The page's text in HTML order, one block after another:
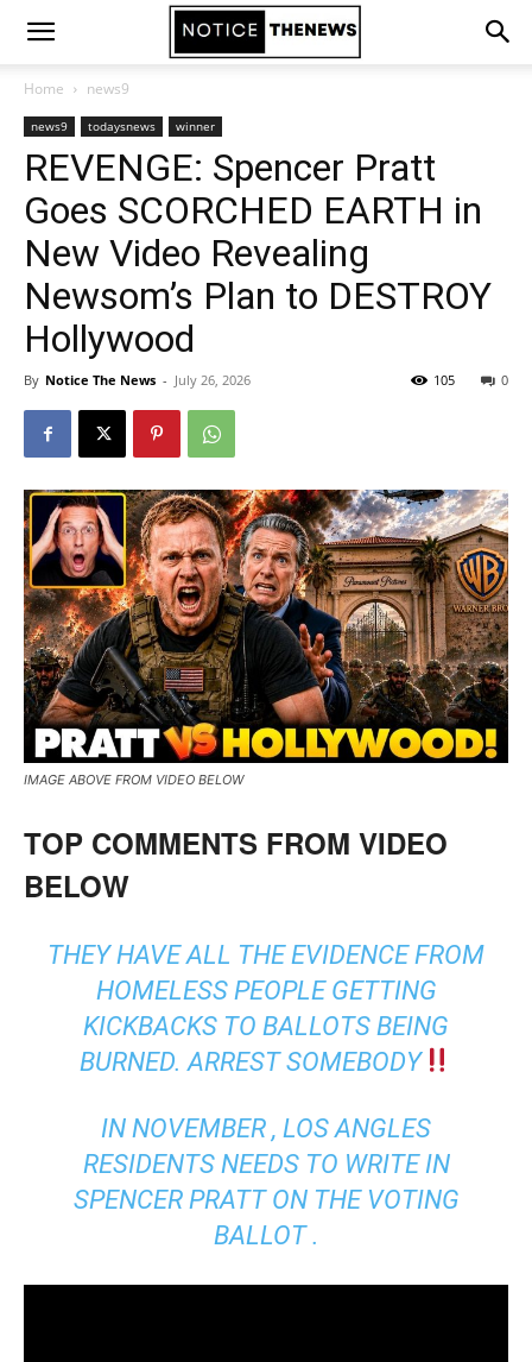
Home news9
news9 todaysnews winner
REVENGE: Spencer Pratt
Goes SCORCHED EARTH in
New Video Revealing
Newsom’s Plan to DESTROY
Hollywood
By Notice The News - July 26, 2026 0
105
IMAGE ABOVE FROM VIDEO BELOW
TOP COMMENTS FROM VIDEO
BELOW
THEY HAVE ALL THE EVIDENCE FROM
HOMELESS PEOPLE GETTING
KICKBACKS TO BALLOTS BEING
BURNED. ARREST SOMEBODY
IN NOVEMBER , LOS ANGLES
RESIDENTS NEEDS TO WRITE IN
SPENCER PRATT ON THE VOTING
BALLOT .